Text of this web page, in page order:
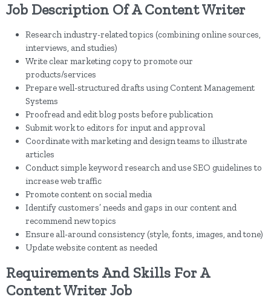
Job Description Of A Content Writer
Research industry-related topics (combining online sources,
interviews, and studies)
Write clear marketing copy to promote our
products/services
Prepare well-structured drafts using Content Management
Systems
Proofread and edit blog posts before publication
Submit work to editors for input and approval
Coordinate with marketing and design teams to illustrate
articles
Conduct simple keyword research and use SEO guidelines to
increase web traffic
Promote content on social media
Identify customers’ needs and gaps in our content and
recommend new topics
Ensure all-around consistency (style, fonts, images, and tone)
Update website content as needed
Requirements And Skills For A
Content Writer Job